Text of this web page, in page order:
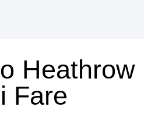
Heathrow
Fare